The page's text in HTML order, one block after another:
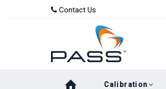
Contact Us
Calibration